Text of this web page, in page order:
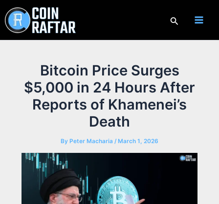
to
content
Search
Bitcoin Price Surges
$5,000 in 24 Hours After
Reports of Khamenei’s
Death
By Peter Macharia / March 1, 2026